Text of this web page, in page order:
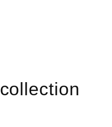
collection